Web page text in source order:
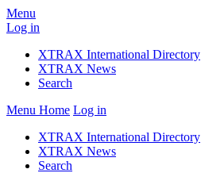
Menu
Log in
XTRAX International Directory
XTRAX News
Search
Menu Home Log in
XTRAX International Directory
XTRAX News
Search